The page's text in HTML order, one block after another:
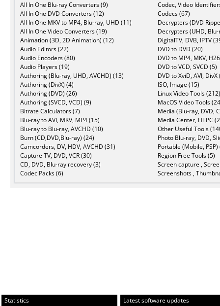
All In One Blu-ray Converters (9)
All In One DVD Converters (12)
All In One MKV to MP4, Blu-ray, UHD (11)
All In One Video Converters (19)
Animation (3D, 2D Animation) (12)
Audio Editors (22)
Audio Encoders (80)
Audio Players (19)
Authoring (Blu-ray, UHD, AVCHD) (13)
Authoring (DivX) (4)
Authoring (DVD) (26)
Authoring (SVCD, VCD) (9)
Bitrate Calculators (7)
Blu-ray to AVI, MKV, MP4 (15)
Blu-ray to Blu-ray, AVCHD (10)
Burn (CD,DVD,Blu-ray) (24)
Camcorders, DV, HDV, AVCHD (31)
Capture TV, DVD, VCR (30)
CD, DVD, Blu-ray recovery (3)
Codec Packs (6)
Codec, Video
Codecs (67)
Decrypters (DVD
Decrypters (UHD,
DigitalTV, DVB, IPTV
DVD to DVD (20)
DVD to MP4, MKV,
DVD to VCD, SVCD (5)
DVD to XviD, AVI, DivX
ISO, Image (15)
Linux Video Tools (212)
MacOS Video Tools
Media (Blu-ray, DVD,
Media Center, HTPC
Other Useful Tools
Photo Blu-ray, DVD,
Portable (Mobile, PSP)
Region Free Tools (5)
Screen capture ,
Screenshots ,
Statistics
Latest software updates